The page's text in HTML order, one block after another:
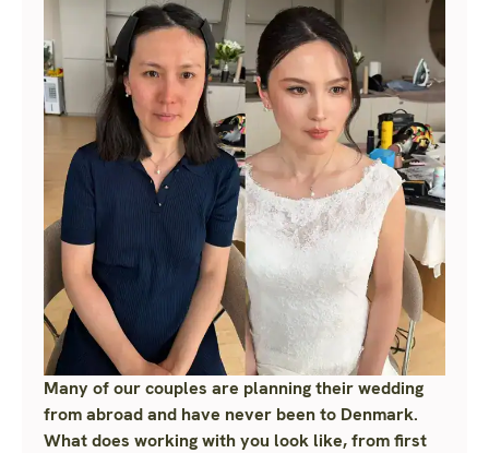
Many of our couples are planning their wedding
from abroad and have never been to Denmark.
What does working with you look like, from first